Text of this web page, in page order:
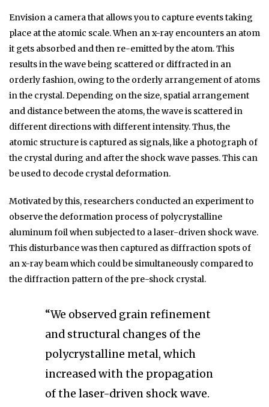
Envision a camera that allows you to capture events taking
place at the atomic scale. When an x-ray encounters an atom
it gets absorbed and then re-emitted by the atom. This
results in the wave being scattered or diffracted in an
orderly fashion, owing to the orderly arrangement of atoms
in the crystal. Depending on the size, spatial arrangement
and distance between the atoms, the wave is scattered in
different directions with different intensity. Thus, the
atomic structure is captured as signals, like a photograph of
the crystal during and after the shock wave passes. This can
be used to decode crystal deformation.
Motivated by this, researchers conducted an experiment to
observe the deformation process of polycrystalline
aluminum foil when subjected to a laser-driven shock wave.
This disturbance was then captured as diffraction spots of
an x-ray beam which could be simultaneously compared to
the diffraction pattern of the pre-shock crystal.
“We observed grain refinement
and structural changes of the
polycrystalline metal, which
increased with the propagation
of the laser-driven shock wave.